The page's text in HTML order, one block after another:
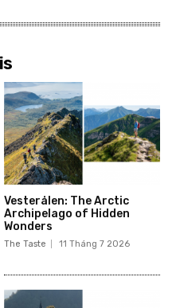
Vesterålen: The Arctic
Archipelago of Hidden
Wonders
The Taste 11 Tháng 7 2026